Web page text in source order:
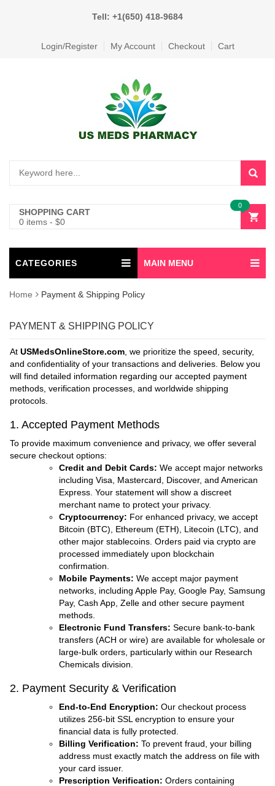
Tell: +1(650) 418-9684
Login/Register My Account Checkout Cart
SHOPPING CART
0 items - $0
0
CATEGORIES MAIN MENU
Home Payment & Shipping Policy
PAYMENT & SHIPPING POLICY
At USMedsOnlineStore.com, we prioritize the speed, security,
and confidentiality of your transactions and deliveries. Below you
will find detailed information regarding our accepted payment
methods, verification processes, and worldwide shipping
protocols.
1. Accepted Payment Methods
To provide maximum convenience and privacy, we offer several
secure checkout options:
Credit and Debit Cards: We accept major networks
including Visa, Mastercard, Discover, and American
Express. Your statement will show a discreet
merchant name to protect your privacy.
Cryptocurrency: For enhanced privacy, we accept
Bitcoin (BTC), Ethereum (ETH), Litecoin (LTC), and
other major stablecoins. Orders paid via crypto are
processed immediately upon blockchain
confirmation.
Mobile Payments: We accept major payment
networks, including Apple Pay, Google Pay, Samsung
Pay, Cash App, Zelle and other secure payment
methods.
Electronic Fund Transfers: Secure bank-to-bank
transfers (ACH or wire) are available for wholesale or
large-bulk orders, particularly within our Research
Chemicals division.
2. Payment Security & Verification
End-to-End Encryption: Our checkout process
utilizes 256-bit SSL encryption to ensure your
financial data is fully protected.
Billing Verification: To prevent fraud, your billing
address must exactly match the address on file with
your card issuer.
Prescription Verification: Orders containing